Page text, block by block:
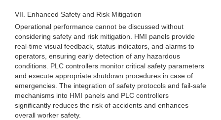
VII. Enhanced Safety and Risk Mitigation
Operational performance cannot be discussed without
considering safety and risk mitigation. HMI panels provide
real-time visual feedback, status indicators, and alarms to
operators, ensuring early detection of any hazardous
conditions. PLC controllers monitor critical safety parameters
and execute appropriate shutdown procedures in case of
emergencies. The integration of safety protocols and fail-safe
mechanisms into HMI panels and PLC controllers
significantly reduces the risk of accidents and enhances
overall worker safety.